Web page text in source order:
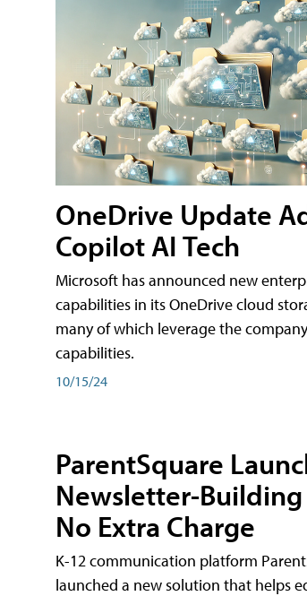
OneDrive Update
Copilot AI Tech
Microsoft has announced new
capabilities in its OneDrive cloud
many of which leverage the
capabilities.
10/15/24
ParentSquare
Newsletter-
No Extra Charge
K-12 communication platform
launched a new solution that helps